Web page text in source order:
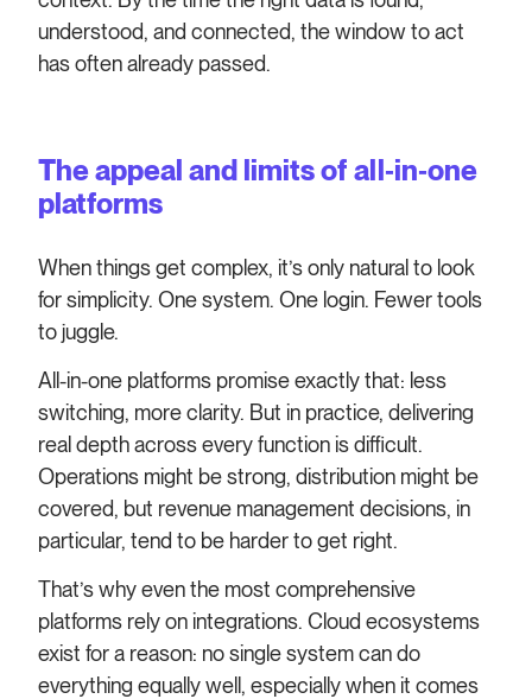
understood, and connected, the window to act
has often already passed.
The appeal and limits of all‑in‑one
platforms
When things get complex, it’s only natural to look
for simplicity. One system. One login. Fewer tools
to juggle.
All-in-one platforms promise exactly that: less
switching, more clarity. But in practice, delivering
real depth across every function is difficult.
Operations might be strong, distribution might be
covered, but revenue management decisions, in
particular, tend to be harder to get right.
That’s why even the most comprehensive
platforms rely on integrations. Cloud ecosystems
exist for a reason: no single system can do
everything equally well, especially when it comes